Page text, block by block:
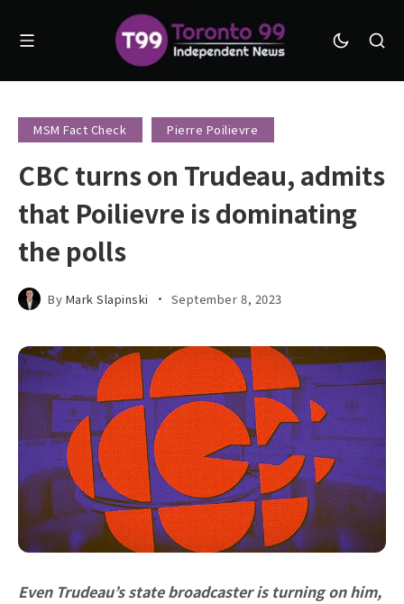
MSM Fact Check Pierre Poilievre
CBC turns on Trudeau, admits
that Poilievre is dominating
the polls
By Mark Slapinski September 8, 2023
Even Trudeau’s state broadcaster is turning on him,